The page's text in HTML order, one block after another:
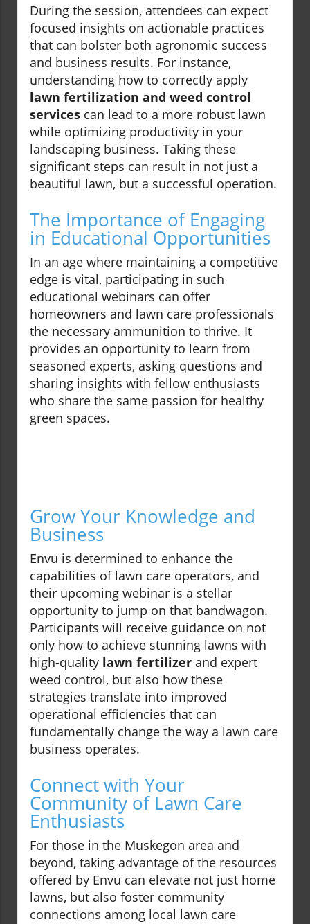
During the session, attendees can expect
focused insights on actionable practices
that can bolster both agronomic success
and business results. For instance,
understanding how to correctly apply
lawn fertilization and weed control
services can lead to a more robust lawn
while optimizing productivity in your
landscaping business. Taking these
significant steps can result in not just a
beautiful lawn, but a successful operation.
The Importance of Engaging
in Educational Opportunities
In an age where maintaining a competitive
edge is vital, participating in such
educational webinars can offer
homeowners and lawn care professionals
the necessary ammunition to thrive. It
provides an opportunity to learn from
seasoned experts, asking questions and
sharing insights with fellow enthusiasts
who share the same passion for healthy
green spaces.
Grow Your Knowledge and
Business
Envu is determined to enhance the
capabilities of lawn care operators, and
their upcoming webinar is a stellar
opportunity to jump on that bandwagon.
Participants will receive guidance on not
only how to achieve stunning lawns with
high-quality lawn fertilizer and expert
weed control, but also how these
strategies translate into improved
operational efficiencies that can
fundamentally change the way a lawn care
business operates.
Connect with Your
Community of Lawn Care
Enthusiasts
For those in the Muskegon area and
beyond, taking advantage of the resources
offered by Envu can elevate not just home
lawns, but also foster community
connections among local lawn care